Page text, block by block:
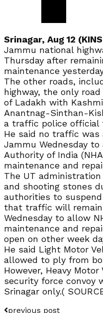
Srinagar, Aug 12
Jammu national
Thursday after
maintenance
The other roads,
highway, the only
of Ladakh with
Anantnag-Sinthan-
a traffic police official
He said no traffic was
Jammu Wednesday
Authority of India
maintenance and
The UT
and shooting stones
authorities to
that traffic will remain
Wednesday to allow
maintenance and
open on other week
He said Light Motor
allowed to ply from
However, Heavy Motor
security force convoy
Srinagar only.(
previous post